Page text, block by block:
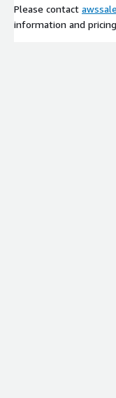
Please contact
information and pricing